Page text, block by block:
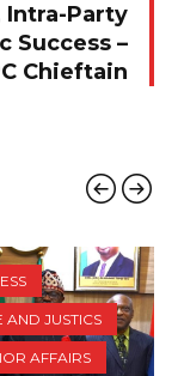
Intra-Party
Success –
Chieftain
AND JUSTICS
AFFAIRS